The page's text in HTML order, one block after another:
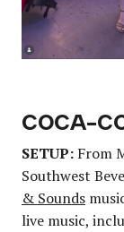
COCA-
SETUP: From
Southwest
& Sounds
live music,